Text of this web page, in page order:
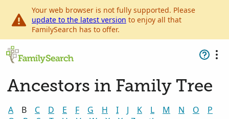
Your web browser is not fully supported. Please
update to the latest version to enjoy all that
FamilySearch has to offer.
Ancestors in Family Tree
A B C D E F G H I J K L M N O
P